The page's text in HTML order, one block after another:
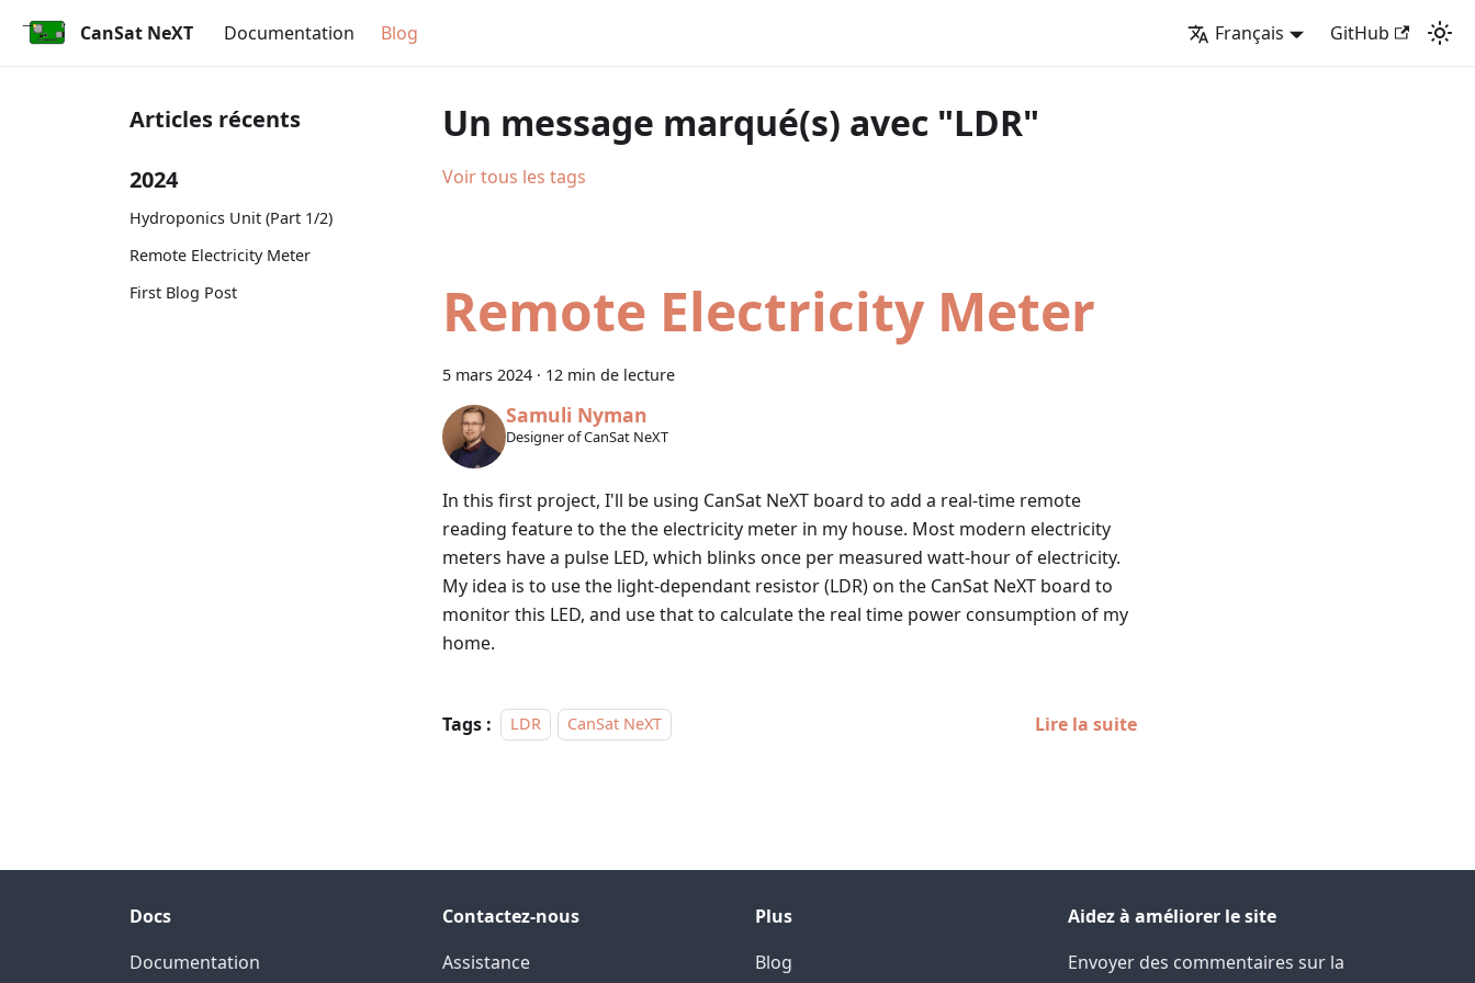
CanSat NeXT Documentation Blog Français GitHub
Articles récents
2024
Hydroponics Unit (Part 1/2)
Remote Electricity Meter
First Blog Post
Un message marqué(s) avec "LDR"
Voir tous les tags
Remote Electricity Meter
5 mars 2024 · 12 min de lecture
Samuli Nyman
Designer of CanSat NeXT
In this first project, I'll be using CanSat NeXT board to add a real-time remote
reading feature to the the electricity meter in my house. Most modern electricity
meters have a pulse LED, which blinks once per measured watt-hour of electricity.
My idea is to use the light-dependant resistor (LDR) on the CanSat NeXT board to
monitor this LED, and use that to calculate the real time power consumption of my
home.
Tags : LDR CanSat NeXT Lire la suite
Docs
Documentation
Contactez-nous
Assistance
Plus
Blog
Aidez à améliorer le site
Envoyer des commentaires sur la